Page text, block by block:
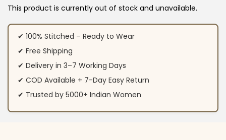
This product is currently out of stock and unavailable.
✔ 100% Stitched – Ready to Wear
✔ Free Shipping
✔ Delivery in 3–7 Working Days
✔ COD Available + 7-Day Easy Return
✔ Trusted by 5000+ Indian Women